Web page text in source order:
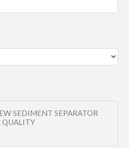
SEDIMENT SEPARATOR
QUALITY